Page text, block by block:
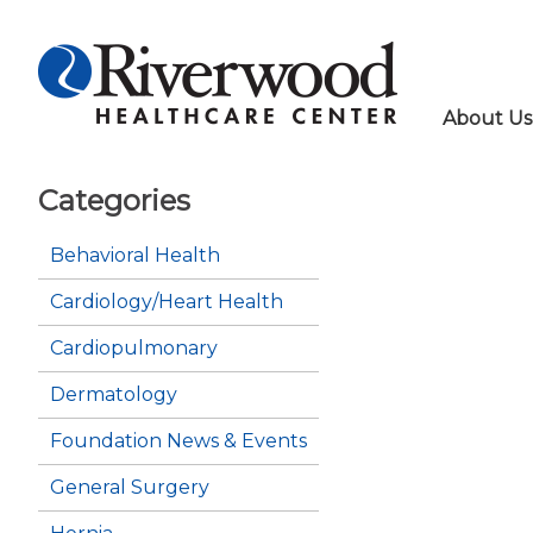
About Us
Categories
Behavioral Health
Cardiology/Heart Health
Cardiopulmonary
Dermatology
Foundation News & Events
General Surgery